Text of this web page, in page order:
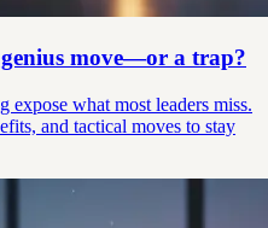
move—or a trap?
expose what most leaders miss.
and tactical moves to stay